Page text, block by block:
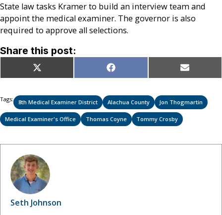
State law tasks Kramer to build an interview team and
appoint the medical examiner. The governor is also
required to approve all selections.
Share this post:
Share
on
X
(Twitter)
Share
on
Facebook Share
on
Email
Tags: 8th Medical Examiner District Alachua County Jon Thogmartin
Medical Examiner's Office Thomas Coyne Tommy Crosby
Seth Johnson